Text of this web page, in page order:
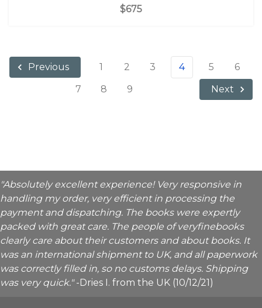
$675
Previous 1 2 3 4 5
6
7
8 9 Next
"Absolutely excellent experience! Very responsive in
handling my order, very efficient in processing the
payment and dispatching. The books were expertly
packed with great care. The people of veryfinebooks
clearly care about their customers and about books. It
was an international shipment to UK, and all paperwork
was correctly filled in, so no customs delays. Shipping
was very quick."-Dries I. from the UK (10/12/21)